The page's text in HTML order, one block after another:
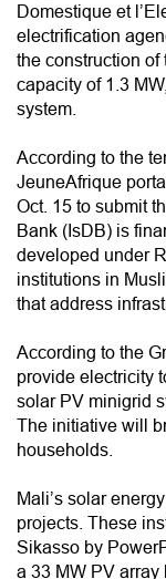
Domestique et
electrification
the construction
capacity of 1.3
system.
According to the
JeuneAfrique
Oct. 15 to submit
Bank (IsDB) is
developed under
institutions in
that address
According to the
provide electricity
solar PV minigrid
The initiative will
households.
Mali’s solar
projects. These
Sikasso by
a 33 MW PV array